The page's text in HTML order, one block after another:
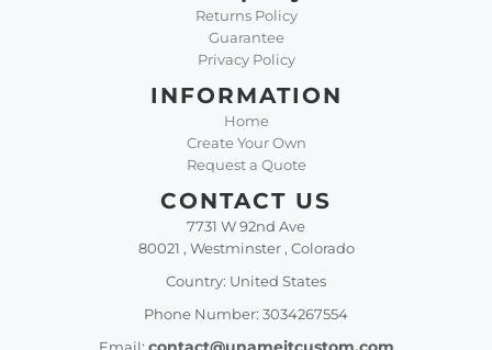
Returns Policy
Guarantee
Privacy Policy
INFORMATION
Home
Create Your Own
Request a Quote
CONTACT US
7731 W 92nd Ave
80021 , Westminster , Colorado
Country: United States
Phone Number: 3034267554
Email: